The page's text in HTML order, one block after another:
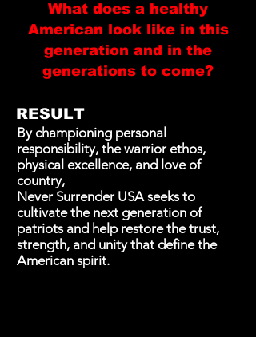
What does a healthy
American look like in this
generation and in the
generations to come?
RESULT
By championing personal
responsibility, the warrior ethos,
physical excellence, and love of
country,
Never Surrender USA seeks to
cultivate the next generation of
patriots and help restore the trust,
strength, and unity that define the
American spirit.